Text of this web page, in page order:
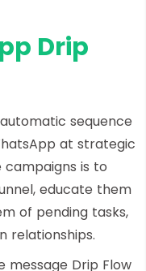
Drip
sequence
at strategic
is to
educate them
of pending tasks,
relationships.
message Drip Flow